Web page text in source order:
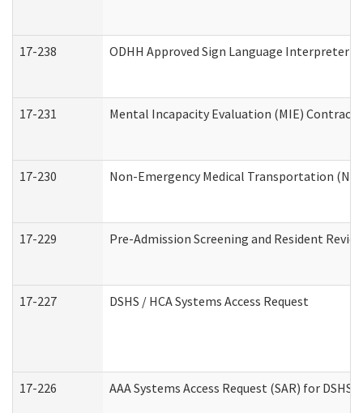
17-238 ODHH Approved Sign Language Interpreter
17-231 Mental Incapacity Evaluation (MIE)
17-230 Non-Emergency Medical Transportation
17-229 Pre-Admission Screening and Resident
17-227 DSHS / HCA Systems Access Request
17-226 AAA Systems Access Request (SAR) for DSHS